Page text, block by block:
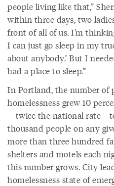
people living like that,”
within three days, two
front of all of us. I’m
I can just go sleep in my
about anybody.’ But I
had a place to sleep.”
In Portland, the number of
homelessness grew 10
—twice the national
thousand people on any
more than three hundred
shelters and motels each
this number grows. City
homelessness state of